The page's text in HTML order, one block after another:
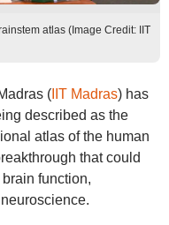
atlas (Image Credit: IIT
(IIT Madras) has
described as the
atlas of the human
that could
function,